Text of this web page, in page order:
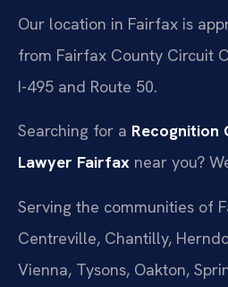
Our location in Fairfax is
from Fairfax County Circuit
I-495 and Route 50.
Searching for a Recognition
Lawyer Fairfax near you?
Serving the communities of
Centreville, Chantilly,
Vienna, Tysons, Oakton,